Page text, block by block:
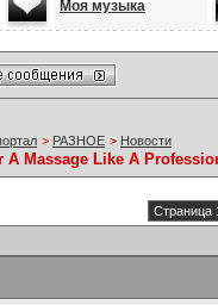
Моя музыка
> РАЗНОЕ > Новости
A Massage Like A
Страница